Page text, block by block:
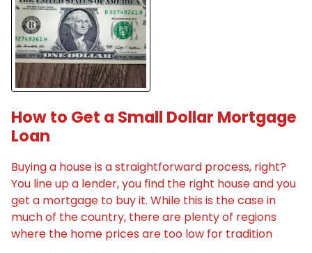
How to Get a Small Dollar Mortgage
Loan
Buying a house is a straightforward process, right?
You line up a lender, you find the right house and you
get a mortgage to buy it. While this is the case in
much of the country, there are plenty of regions
where the home prices are too low for tradition